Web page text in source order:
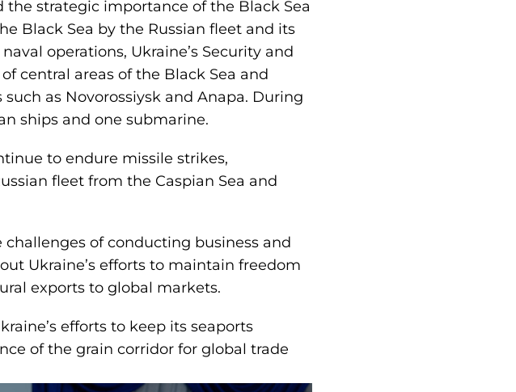
strategic importance of the Black Sea
Black Sea by the Russian fleet and its
operations, Ukraine’s Security and
central areas of the Black Sea and
as Novorossiysk and Anapa. During
ships and one submarine.
to endure missile strikes,
fleet from the Caspian Sea and
of conducting business and
Ukraine’s efforts to maintain freedom
exports to global markets.
efforts to keep its seaports
of the grain corridor for global trade